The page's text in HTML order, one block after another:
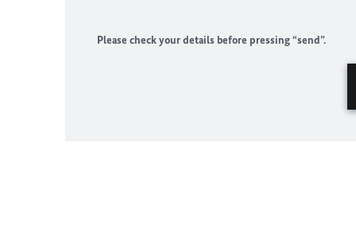
Please check your details before pressing “send”.